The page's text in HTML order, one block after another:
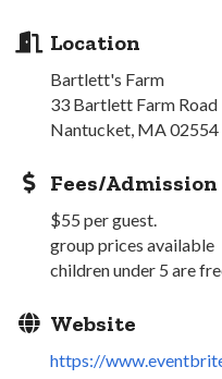
Location
Bartlett's Farm
33 Bartlett Farm Road
Nantucket, MA 02554
Fees/Admission
$55 per guest.
group prices available
children under 5 are
Website
https://